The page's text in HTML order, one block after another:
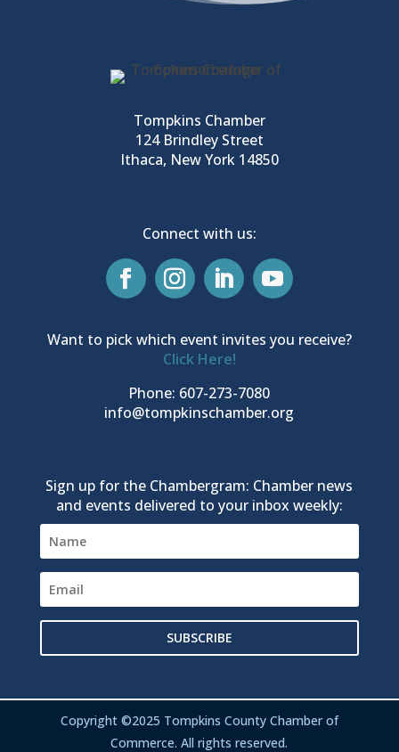
Tompkins Chamber
124 Brindley Street
Ithaca, New York 14850
Connect with us:
Want to pick which event invites you receive?
Click Here!
Phone: 607-273-7080
info@tompkinschamber.org
Sign up for the Chambergram: Chamber news
and events delivered to your inbox weekly:
SUBSCRIBE
Copyright ©2025 Tompkins County Chamber of
Commerce. All rights reserved.